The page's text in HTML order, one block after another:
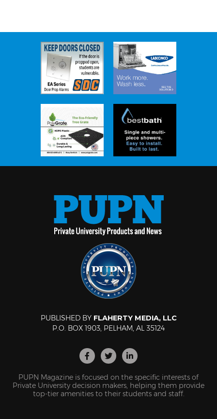
PUBLISHED BY FLAHERTY MEDIA, LLC
P.O. BOX 1903, PELHAM, AL 35124
PUPN Magazine is focused on the specific interests of
Private University decision makers, helping them provide
top-tier amenities to their students and staff.